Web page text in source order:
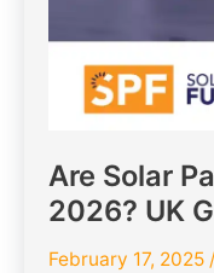
Are Solar
2026? UK
February 17, 2025 /